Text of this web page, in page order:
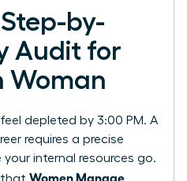
by-
Audit for
Woman
depleted by 3:00 PM. A
requires a precise
your internal resources go.
Women Manage